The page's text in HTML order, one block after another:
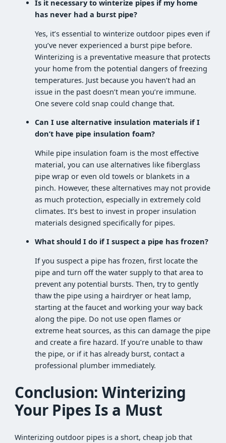
Is it necessary to winterize pipes if my home
has never had a burst pipe?
Yes, it’s essential to winterize outdoor pipes even if
you’ve never experienced a burst pipe before.
Winterizing is a preventative measure that protects
your home from the potential dangers of freezing
temperatures. Just because you haven’t had an
issue in the past doesn’t mean you’re immune.
One severe cold snap could change that.
Can I use alternative insulation materials if I
don’t have pipe insulation foam?
While pipe insulation foam is the most effective
material, you can use alternatives like fiberglass
pipe wrap or even old towels or blankets in a
pinch. However, these alternatives may not provide
as much protection, especially in extremely cold
climates. It’s best to invest in proper insulation
materials designed specifically for pipes.
What should I do if I suspect a pipe has frozen?
If you suspect a pipe has frozen, first locate the
pipe and turn off the water supply to that area to
prevent any potential bursts. Then, try to gently
thaw the pipe using a hairdryer or heat lamp,
starting at the faucet and working your way back
along the pipe. Do not use open flames or
extreme heat sources, as this can damage the pipe
and create a fire hazard. If you’re unable to thaw
the pipe, or if it has already burst, contact a
professional plumber immediately.
Conclusion: Winterizing
Your Pipes Is a Must
Winterizing outdoor pipes is a short, cheap job that